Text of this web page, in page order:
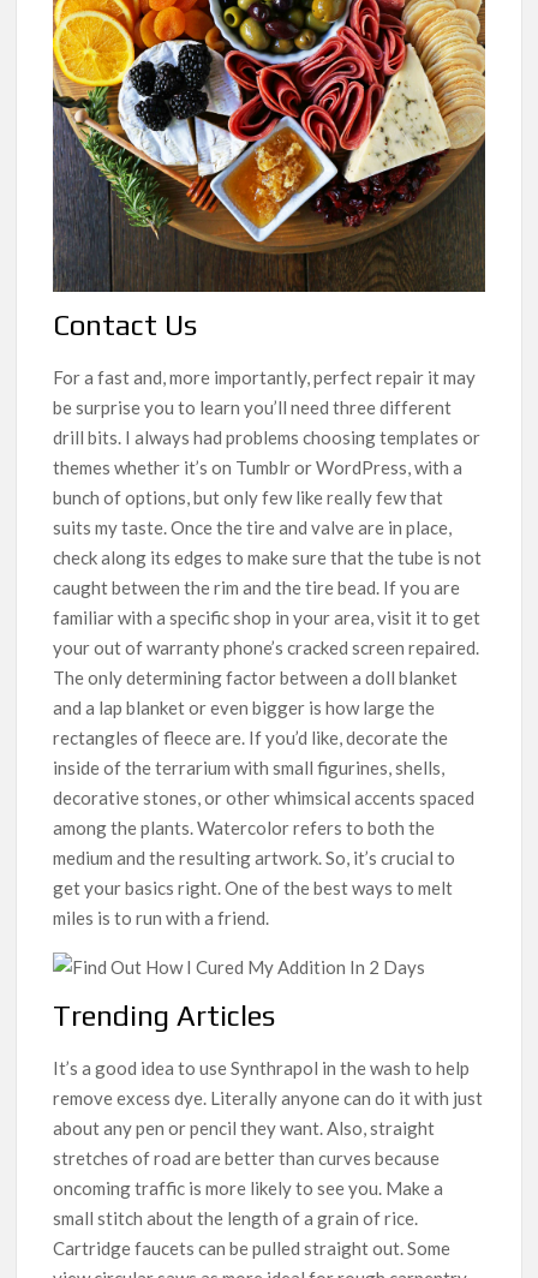
Contact Us
For a fast and, more importantly, perfect repair it may
be surprise you to learn you’ll need three different
drill bits. I always had problems choosing templates or
themes whether it’s on Tumblr or WordPress, with a
bunch of options, but only few like really few that
suits my taste. Once the tire and valve are in place,
check along its edges to make sure that the tube is not
caught between the rim and the tire bead. If you are
familiar with a specific shop in your area, visit it to get
your out of warranty phone’s cracked screen repaired.
The only determining factor between a doll blanket
and a lap blanket or even bigger is how large the
rectangles of fleece are. If you’d like, decorate the
inside of the terrarium with small figurines, shells,
decorative stones, or other whimsical accents spaced
among the plants. Watercolor refers to both the
medium and the resulting artwork. So, it’s crucial to
get your basics right. One of the best ways to melt
miles is to run with a friend.
Trending Articles
It’s a good idea to use Synthrapol in the wash to help
remove excess dye. Literally anyone can do it with just
about any pen or pencil they want. Also, straight
stretches of road are better than curves because
oncoming traffic is more likely to see you. Make a
small stitch about the length of a grain of rice.
Cartridge faucets can be pulled straight out. Some